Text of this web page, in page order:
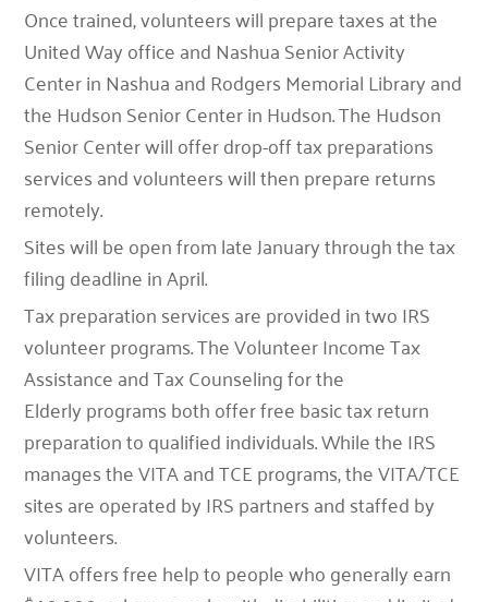
Once trained, volunteers will prepare taxes at the
United Way office and Nashua Senior Activity
Center in Nashua and Rodgers Memorial Library and
the Hudson Senior Center in Hudson. The Hudson
Senior Center will offer drop-off tax preparations
services and volunteers will then prepare returns
remotely.
Sites will be open from late January through the tax
filing deadline in April.
Tax preparation services are provided in two IRS
volunteer programs. The Volunteer Income Tax
Assistance and Tax Counseling for the
Elderly programs both offer free basic tax return
preparation to qualified individuals. While the IRS
manages the VITA and TCE programs, the VITA/TCE
sites are operated by IRS partners and staffed by
volunteers.
VITAoffers free help to people who generally earn